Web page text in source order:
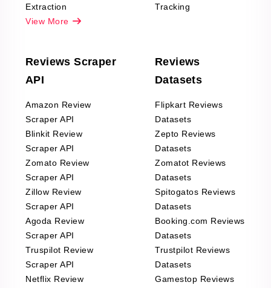
Extraction
View More
Tracking
Reviews Scraper
API
Amazon Review
Scraper API
Blinkit Review
Scraper API
Zomato Review
Scraper API
Zillow Review
Scraper API
Agoda Review
Scraper API
Truspilot Review
Scraper API
Netflix Review
Reviews
Datasets
Flipkart Reviews
Datasets
Zepto Reviews
Datasets
Zomatot Reviews
Datasets
Spitogatos Reviews
Datasets
Booking.com Reviews
Datasets
Trustpilot Reviews
Datasets
Gamestop Reviews